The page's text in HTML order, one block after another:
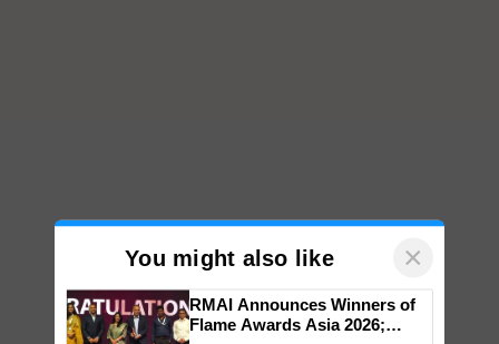
You might also like ×
RMAI Announces Winners of
Flame Awards Asia 2026;